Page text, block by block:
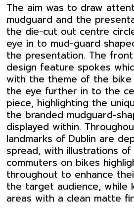
The aim was to draw
mudguard and the
the die-cut out centre
eye in to mud-guard
the presentation. The
design feature spokes
with the theme of the bike
the eye further in to the
piece, highlighting the
the branded mudguard-
displayed within.
landmarks of Dublin are
spread, with illustrations of
commuters on bikes
throughout to enhance
the target audience, while
areas with a clean matte